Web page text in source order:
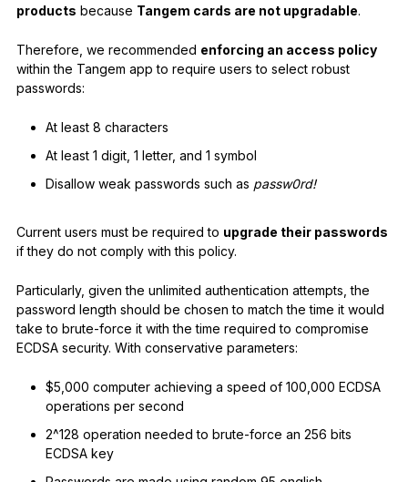
products because Tangem cards are not upgradable.
Therefore, we recommended enforcing an access policy
within the Tangem app to require users to select robust
passwords:
At least 8 characters
At least 1 digit, 1 letter, and 1 symbol
Disallow weak passwords such as passw0rd!
Current users must be required to upgrade their passwords
if they do not comply with this policy.
Particularly, given the unlimited authentication attempts, the
password length should be chosen to match the time it would
take to brute-force it with the time required to compromise
ECDSA security. With conservative parameters:
$5,000 computer achieving a speed of 100,000 ECDSA
operations per second
2^128 operation needed to brute-force an 256 bits
ECDSA key